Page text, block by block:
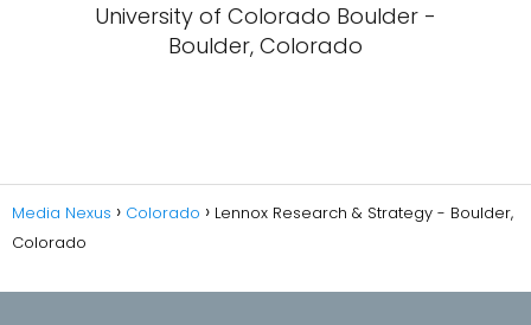
University of Colorado Boulder -
Boulder, Colorado
Media Nexus Colorado
Lennox Research & Strategy - Boulder,
Colorado